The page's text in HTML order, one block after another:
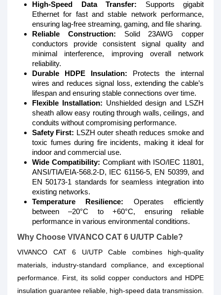
High-Speed Data Transfer: Supports gigabit
Ethernet for fast and stable network performance,
ensuring lag-free streaming, gaming, and file sharing.
Reliable Construction: Solid 23AWG copper
conductors provide consistent signal quality and
minimal interference, improving overall network
reliability.
Durable HDPE Insulation: Protects the internal
wires and reduces signal loss, extending the cable’s
lifespan and ensuring stable connections over time.
Flexible Installation: Unshielded design and LSZH
sheath allow easy routing through walls, ceilings, and
conduits without compromising performance.
Safety First: LSZH outer sheath reduces smoke and
toxic fumes during fire incidents, making it ideal for
indoor and commercial use.
Wide Compatibility: Compliant with ISO/IEC 11801,
ANSI/TIA/EIA-568.2-D, IEC 61156-5, EN 50399, and
EN 50173-1 standards for seamless integration into
existing networks.
Temperature Resilience: Operates efficiently
between –20°C to +60°C, ensuring reliable
performance in various environmental conditions.
Why Choose VIVANCO CAT 6 U/UTP Cable?
VIVANCO CAT 6 U/UTP Cable combines high-quality
materials, industry-standard compliance, and exceptional
performance. First, its solid copper conductors and HDPE
insulation guarantee reliable, high-speed data transmission.